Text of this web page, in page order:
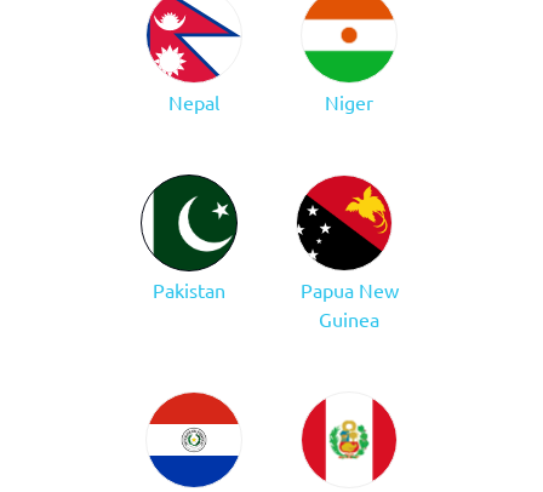
Nepal Niger
Pakistan
Papua New
Guinea